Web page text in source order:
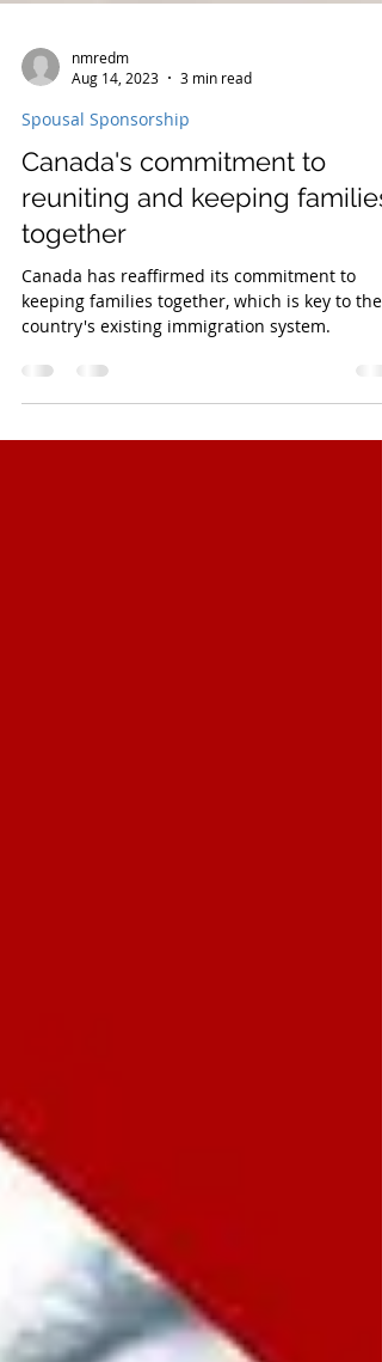
nmredm
Aug 14, 2023
3 min read
Spousal Sponsorship
Canada's commitment to
reuniting and keeping families
together
Canada has reaffirmed its commitment to
country's existing immigration system.